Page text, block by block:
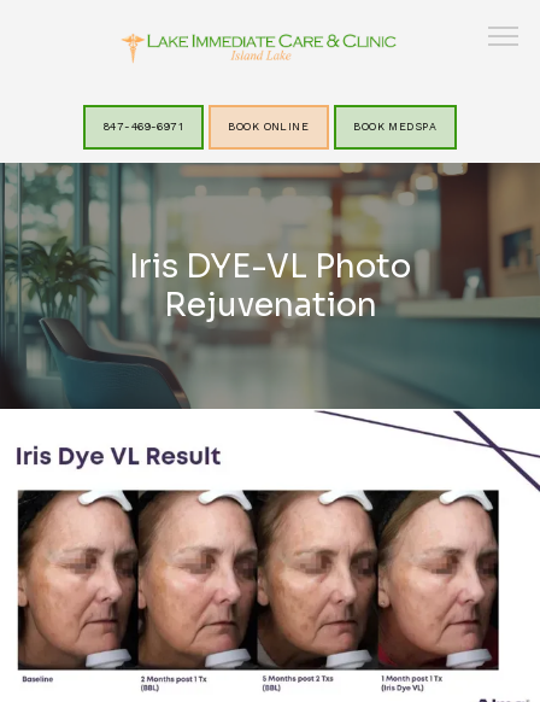
HOME
ABOUT
SERVICES
LAKEVIEW MEDSPA
REVIEWS
BLOG
847-469-6971 BOOK ONLINE BOOK MEDSPA
Iris DYE-VL Photo
Rejuvenation